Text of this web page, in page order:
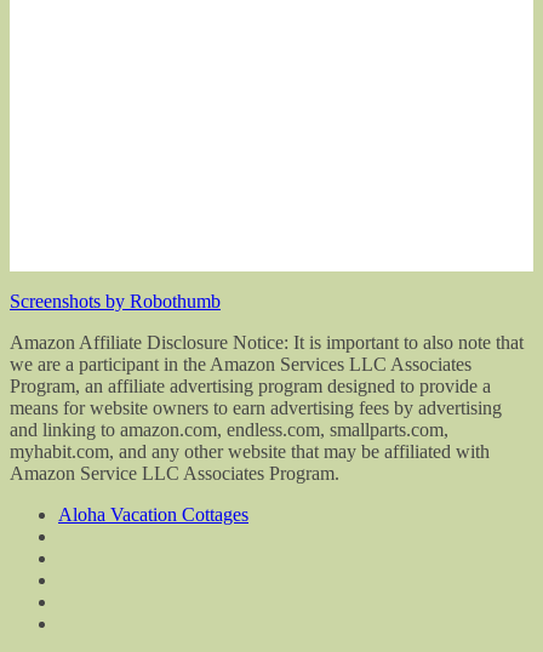
Screenshots by Robothumb
Amazon Affiliate Disclosure Notice: It is important to also note that
we are a participant in the Amazon Services LLC Associates
Program, an affiliate advertising program designed to provide a
means for website owners to earn advertising fees by advertising
and linking to amazon.com, endless.com, smallparts.com,
myhabit.com, and any other website that may be affiliated with
Amazon Service LLC Associates Program.
Aloha Vacation Cottages